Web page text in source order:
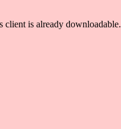
client is already downloadable.